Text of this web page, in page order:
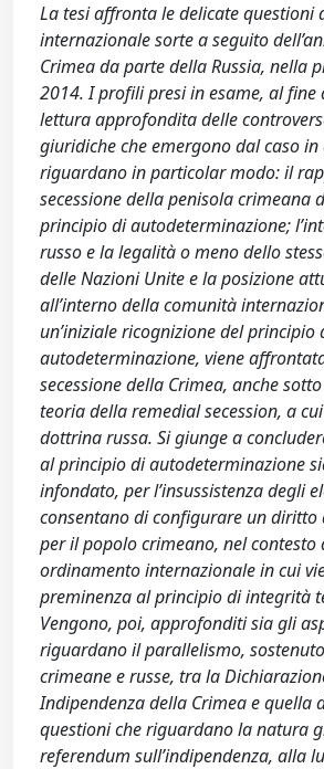
La tesi affronta le delicate questioni
internazionale sorte a seguito
Crimea da parte della Russia, nella
2014. I profili presi in esame, al fine
lettura approfondita delle
giuridiche che emergono dal caso in
riguardano in particolar modo: il
secessione della penisola crimeana
principio di autodeterminazione;
russo e la legalità o meno dello
delle Nazioni Unite e la posizione
all’interno della comunità
un’iniziale ricognizione del principio
autodeterminazione, viene
secessione della Crimea, anche
teoria della remedial secession, a
dottrina russa. Si giunge a
al principio di autodeterminazione
infondato, per l’insussistenza degli
consentano di configurare un diritto
per il popolo crimeano, nel contesto
ordinamento internazionale in cui
preminenza al principio di integrità
Vengono, poi, approfonditi sia gli
riguardano il parallelismo,
crimeane e russe, tra la
Indipendenza della Crimea e quella
questioni che riguardano la natura
referendum sull’indipendenza, alla